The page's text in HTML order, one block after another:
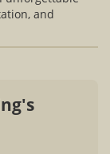
and